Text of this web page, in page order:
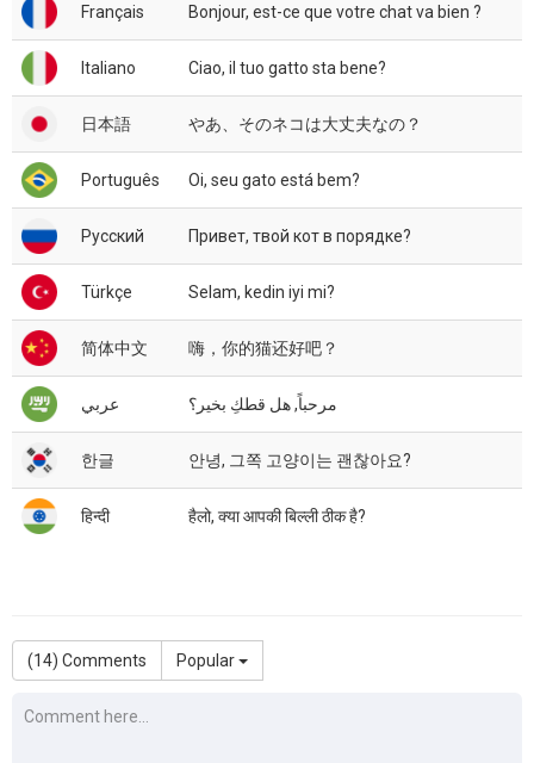
Français Bonjour, est-ce que votre chat va bien ?
Italiano Ciao, il tuo gatto sta bene?
日本語 やあ、そのネコは大丈夫なの？
Português Oi, seu gato está bem?
Русский Привет, твой кот в порядке?
Türkçe Selam, kedin iyi mi?
简体中文 嗨，你的猫还好吧？
عربي مرحباً, هل قطكِ بخير؟
한글 안녕, 그쪽 고양이는 괜찮아요?
हिन्दी हैलो, क्या आपकी बिल्ली ठीक है?
(14) Comments Popular